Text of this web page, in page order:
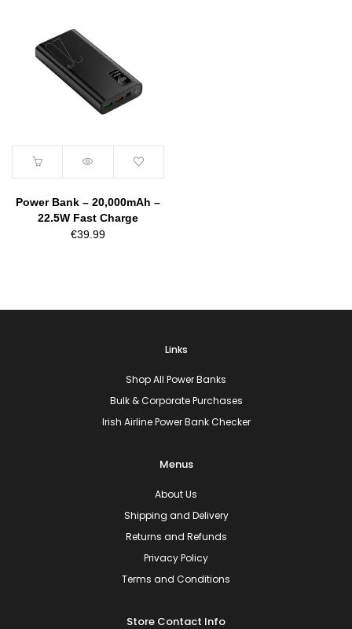
Power Bank – 20,000mAh –
22.5W Fast Charge
€39.99
Links
Shop All Power Banks
Bulk & Corporate Purchases
Irish Airline Power Bank Checker
Menus
About Us
Shipping and Delivery
Returns and Refunds
Privacy Policy
Terms and Conditions
Store Contact Info